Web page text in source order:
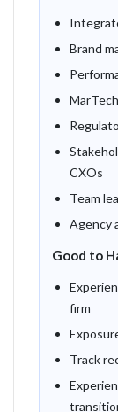
Brand
CXOs
Team
Agency
Good to
firm
Track